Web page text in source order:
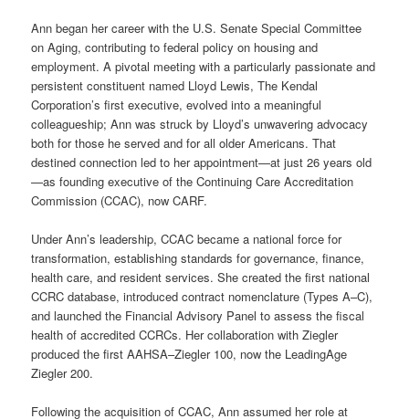
Ann began her career with the U.S. Senate Special Committee
on Aging, contributing to federal policy on housing and
employment. A pivotal meeting with a particularly passionate and
persistent constituent named Lloyd Lewis, The Kendal
Corporation’s first executive, evolved into a meaningful
colleagueship; Ann was struck by Lloyd’s unwavering advocacy
both for those he served and for all older Americans. That
destined connection led to her appointment—at just 26 years old
—as founding executive of the Continuing Care Accreditation
Commission (CCAC), now CARF.
Under Ann’s leadership, CCAC became a national force for
transformation, establishing standards for governance, finance,
health care, and resident services. She created the first national
CCRC database, introduced contract nomenclature (Types A–C),
and launched the Financial Advisory Panel to assess the fiscal
health of accredited CCRCs. Her collaboration with Ziegler
produced the first AAHSA–Ziegler 100, now the LeadingAge
Ziegler 200.
Following the acquisition of CCAC, Ann assumed her role at